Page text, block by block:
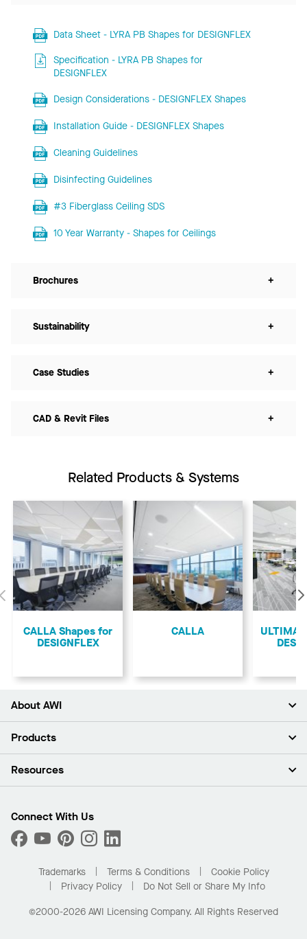
Data Sheet - LYRA PB Shapes for DESIGNFLEX
Specification - LYRA PB Shapes for
DESIGNFLEX
Design Considerations - DESIGNFLEX Shapes
Installation Guide - DESIGNFLEX Shapes
Cleaning Guidelines
Disinfecting Guidelines
#3 Fiberglass Ceiling SDS
10 Year Warranty - Shapes for Ceilings
Brochures +
Sustainability +
Case Studies +
CAD & Revit Files +
Related Products & Systems
Previous
CALLA Shapes for
DESIGNFLEX
CALLA
ULTIMA
About AWI
About Us
Press Room
What Are My Buying Options
Products
Ceilings
Custom Capabilities
Performance
Resources
Find A Distributor
Order Samples
Buy Online with Kanopi
Residential Distributor Portal
Connect With Us
Trademarks Terms & Conditions
Cookie Policy
Privacy Policy
Do Not Sell or Share My Info
©2000-2026 AWI Licensing Company. All Rights Reserved